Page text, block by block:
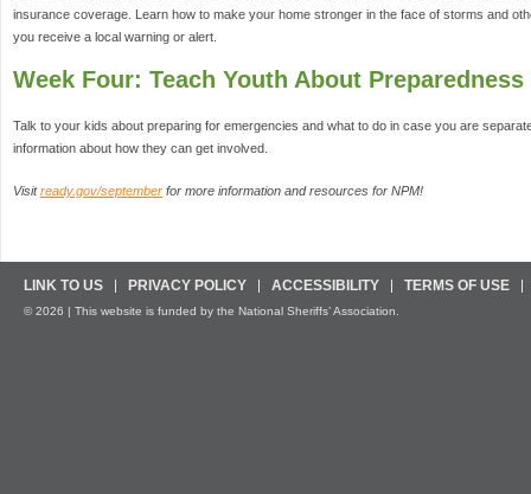
insurance coverage. Learn how to make your home stronger in the face of storms and
you receive a local warning or alert.
Week Four: Teach Youth About Preparedness
Talk to your kids about preparing for emergencies and what to do in case you are
information about how they can get involved.
Visitready.gov/september for more information and resources for NPM!
LINK TO US PRIVACY POLICY ACCESSIBILITY TERMS OF USE
© 2026 | This website is funded by the National Sheriffs’ Association.